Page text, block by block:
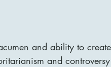
and ability to
and